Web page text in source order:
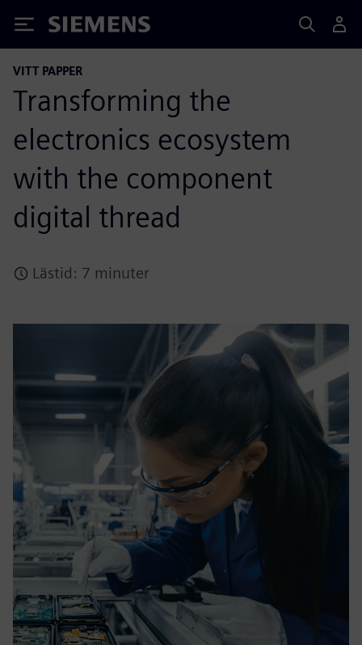
Siemens
VITT PAPPER
Transforming the
electronics ecosystem
with the component
digital thread
Lästid: 7 minuter